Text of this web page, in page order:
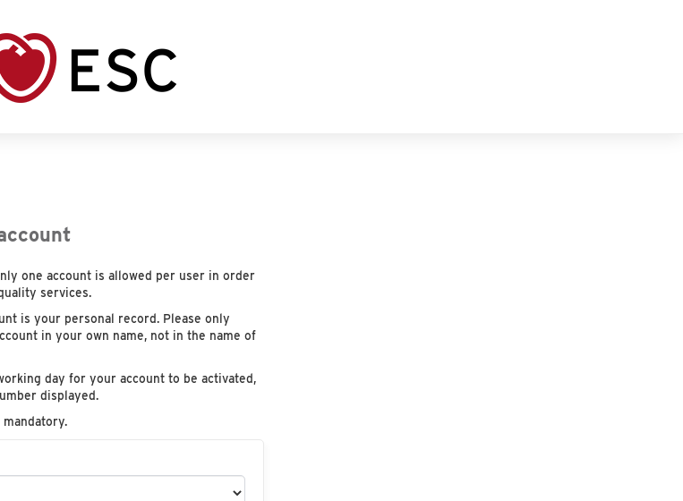
one account is allowed per user in order
services.
is your personal record. Please only
in your own name, not in the name of
day for your account to be activated,
displayed.